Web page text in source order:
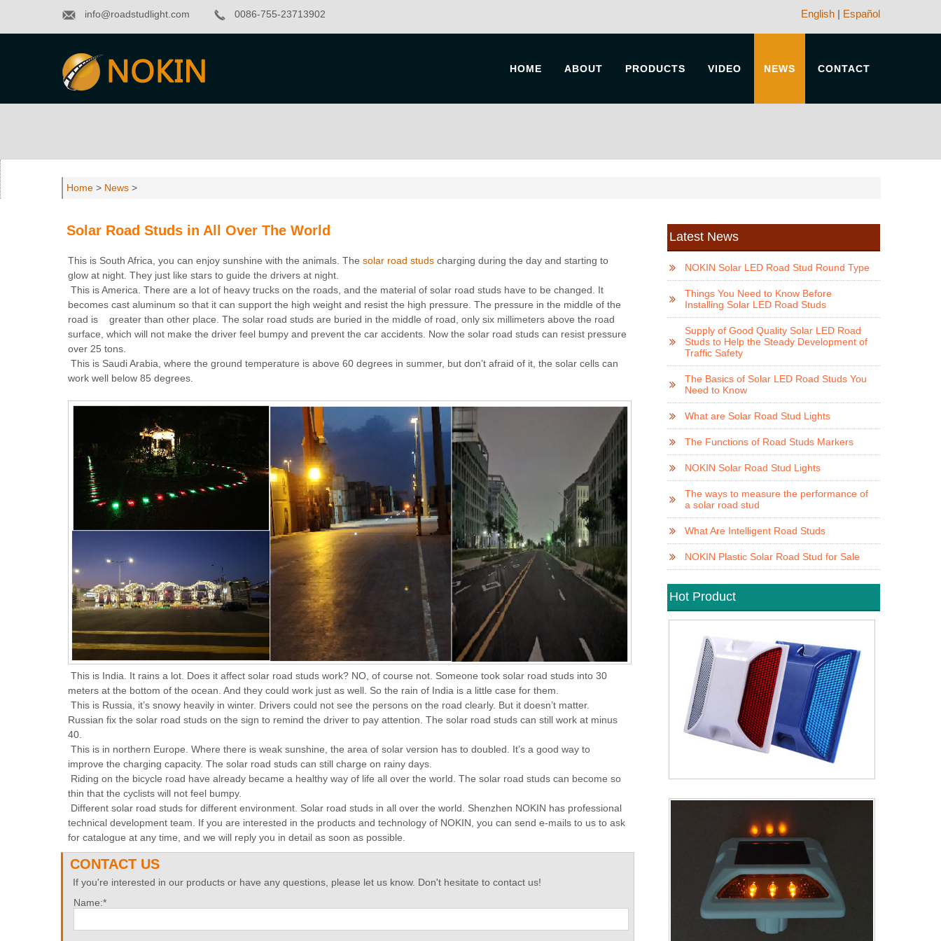
info@roadstudlight.com 0086-755-23713902 English | Español
HOME ABOUT PRODUCTS VIDEO NEWS CONTACT
Home> News>
Solar Road Studs in All Over The World
This is South Africa, you can enjoy sunshine with the animals. The solar road studs charging during the day and starting to
glow at night. They just like stars to guide the drivers at night.
This is America. There are a lot of heavy trucks on the roads, and the material of solar road studs have to be changed. It
becomes cast aluminum so that it can support the high weight and resist the high pressure. The pressure in the middle of the
road is greater than other place. The solar road studs are buried in the middle of road, only six millimeters above the road
surface, which will not make the driver feel bumpy and prevent the car accidents. Now the solar road studs can resist pressure
over 25 tons.
This is Saudi Arabia, where the ground temperature is above 60 degrees in summer, but don’t afraid of it, the solar cells can
work well below 85 degrees.
This is India. It rains a lot. Does it affect solar road studs work? NO, of course not. Someone took solar road studs into 30
meters at the bottom of the ocean. And they could work just as well. So the rain of India is a little case for them.
This is Russia, it’s snowy heavily in winter. Drivers could not see the persons on the road clearly. But it doesn’t matter.
Russian fix the solar road studs on the sign to remind the driver to pay attention. The solar road studs can still work at minus
40.
This is in northern Europe. Where there is weak sunshine, the area of solar version has to doubled. It’s a good way to
improve the charging capacity. The solar road studs can still charge on rainy days.
Riding on the bicycle road have already became a healthy way of life all over the world. The solar road studs can become so
thin that the cyclists will not feel bumpy.
Different solar road studs for different environment. Solar road studs in all over the world. Shenzhen NOKIN has professional
technical development team. If you are interested in the products and technology of NOKIN, you can send e-mails to us to ask
for catalogue at any time, and we will reply you in detail as soon as possible.
CONTACT US
If you're interested in our products or have any questions, please let us know. Don't hesitate to contact us!
Name:*
Latest News
NOKIN Solar LED Road Stud Round Type
Things You Need to Know Before
Installing Solar LED Road Studs
Supply of Good Quality Solar LED Road
Studs to Help the Steady Development of
Traffic Safety
The Basics of Solar LED Road Studs You
Need to Know
What are Solar Road Stud Lights
The Functions of Road Studs Markers
NOKIN Solar Road Stud Lights
The ways to measure the performance of
a solar road stud
What Are Intelligent Road Studs
NOKIN Plastic Solar Road Stud for Sale
Hot Product